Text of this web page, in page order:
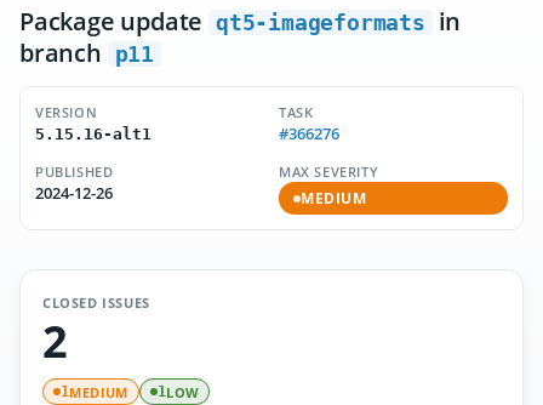
Package update qt5-imageformats
in
branch
p11
VERSION
5.15.16-alt1
TASK
#366276
PUBLISHED
2024-12-26
MAX SEVERITY
MEDIUM
CLOSED ISSUES
2
1MEDIUM 1LOW